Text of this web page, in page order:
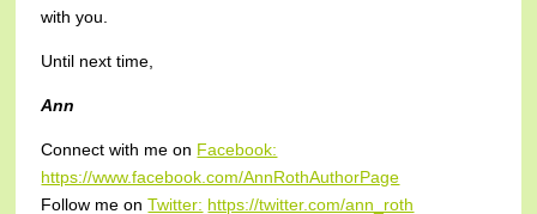
with you.
Until next time,
Ann
Connect with me on Facebook:
https://www.facebook.com/AnnRothAuthorPage
Follow me onTwitter: https://twitter.com/ann_roth